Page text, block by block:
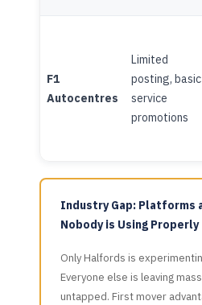
F1
Autocentres
Limited
posting, basic
service
promotions
Industry Gap: Platforms
Nobody is Using Properly
Only Halfords is
Everyone else is leaving
untapped. First mover